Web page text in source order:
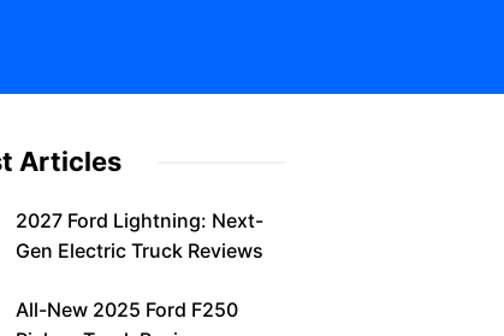
Articles
2027 Ford Lightning: Next-
Gen Electric Truck Reviews
All-New 2025 Ford F250